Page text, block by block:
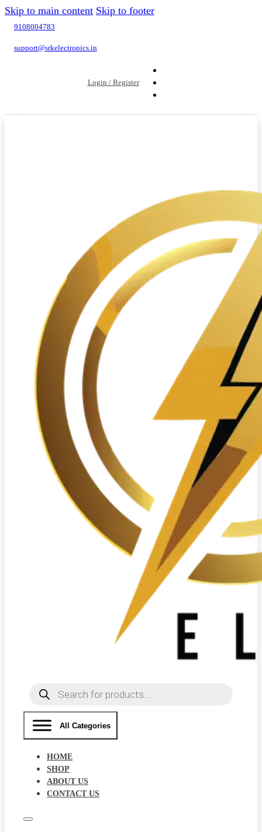
Skip to main content Skip to footer
9108004783
support@srkelectronics.in
Login / Register
Products
search
All Categories
HOME
SHOP
ABOUT US
CONTACT US